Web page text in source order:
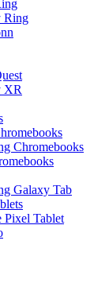
Ring
XR
Chromebooks
Galaxy Tab
Pixel Tablet